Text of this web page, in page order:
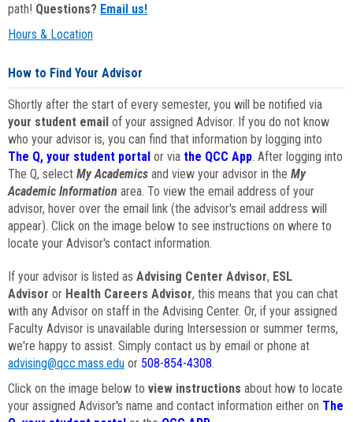
path! Questions? Email us!
Hours & Location
How to Find Your Advisor
Shortly after the start of every semester, you will be notified via
your student email of your assigned Advisor. If you do not know
who your advisor is, you can find that information by logging into
The Q, your student portal or via the QCC App. After logging into
The Q, select My Academics and view your advisor in the My
Academic Information area. To view the email address of your
advisor, hover over the email link (the advisor's email address will
appear). Click on the image below to see instructions on where to
locate your Advisor's contact information.
If your advisor is listed as Advising Center Advisor, ESL
Advisor or Health Careers Advisor, this means that you can chat
with any Advisor on staff in the Advising Center. Or, if your assigned
Faculty Advisor is unavailable during Intersession or summer terms,
we're happy to assist. Simply contact us by email or phone at
advising@qcc.mass.edu or 508-854-4308.
Click on the image below to view instructions about how to locate
your assigned Advisor's name and contact information either on The